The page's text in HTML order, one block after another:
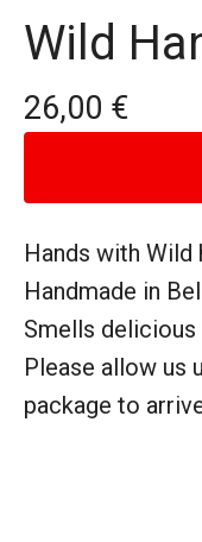
Wild
26,00 €
Hands with Wild
Handmade in
Smells delicious
Please allow us
package to